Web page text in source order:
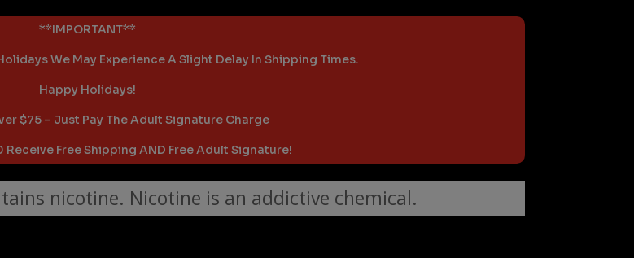
**IMPORTANT**
We May Experience A Slight Delay In Shipping Times.
Happy Holidays!
$75 – Just Pay The Adult Signature Charge
Receive Free Shipping AND Free Adult Signature!
nicotine. Nicotine is an addictive chemical.